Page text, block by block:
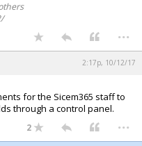
...
2:17p, 10/12/17
for the Sicem365 staff to
through a control panel.
2 ...